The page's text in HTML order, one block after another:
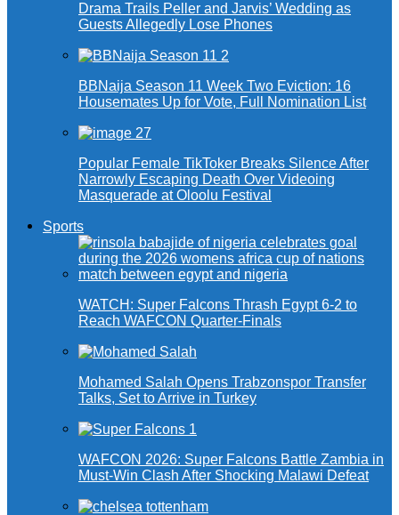
Drama Trails Peller and Jarvis’ Wedding as
Guests Allegedly Lose Phones
BBNaija Season 11 Week Two Eviction: 16
Housemates Up for Vote, Full Nomination List
Popular Female TikToker Breaks Silence After
Narrowly Escaping Death Over Videoing
Masquerade at Oloolu Festival
Sports
WATCH: Super Falcons Thrash Egypt 6-2 to
Reach WAFCON Quarter-Finals
Mohamed Salah Opens Trabzonspor Transfer
Talks, Set to Arrive in Turkey
WAFCON 2026: Super Falcons Battle Zambia in
Must-Win Clash After Shocking Malawi Defeat